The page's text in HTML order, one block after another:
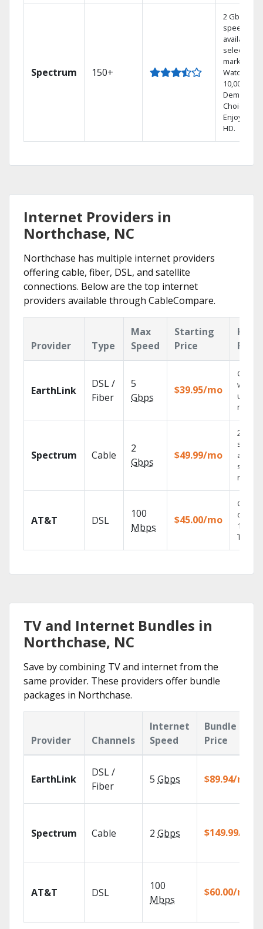
Spectrum 150+
2 Gbps
speed
available in
select
markets.
Watch
10,000+ On
Demand
Choices.
Enjoy FREE
HD.
Internet Providers in
Northchase, NC
Northchase has multiple internet providers
offering cable, fiber, DSL, and satellite
connections. Below are the top internet
providers available through CableCompare.
Provider Type
Max
Speed
Starting
Price
Key
EarthLink
DSL /
Fiber
5
Gbps
$39.95/mo
Cloud
with
Spectrum Cable
2
Gbps
$49.99/mo
2 Gbps
speed
select
AT&T DSL
100
Mbps
$45.00/mo
Get
100%
TV.
TV and Internet Bundles in
Northchase, NC
Save by combining TV and internet from the
same provider. These providers offer bundle
packages in Northchase.
Provider Channels
Internet
Speed
Bundle
Price
EarthLink
DSL /
Fiber
5 Gbps $89.94/mo
Spectrum Cable 2 Gbps $149.99/mo
AT&T DSL
100
Mbps
$60.00/mo